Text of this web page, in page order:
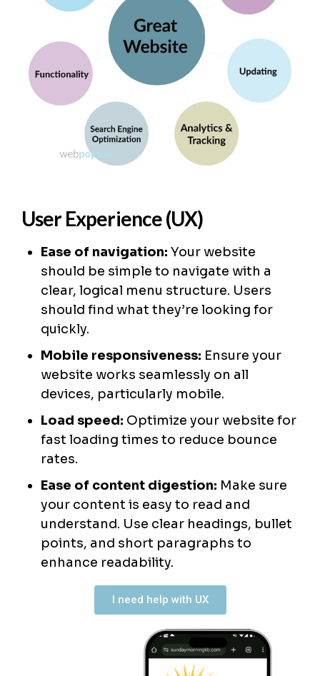
User Experience (UX)
Ease of navigation: Your website
should be simple to navigate with a
clear, logical menu structure. Users
should find what they’re looking for
quickly.
Mobile responsiveness: Ensure your
website works seamlessly on all
devices, particularly mobile.
Load speed: Optimize your website for
fast loading times to reduce bounce
rates.
Ease of content digestion: Make sure
your content is easy to read and
understand. Use clear headings, bullet
points, and short paragraphs to
enhance readability.
I need help with UX